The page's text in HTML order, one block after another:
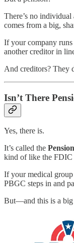
There’s no
comes from a big,
If your company runs
another creditor in
And creditors? They
Isn’t There
Yes, there is.
It’s called the
kind of like the FDIC
If your medical
PBGC steps in and
But—and this is a